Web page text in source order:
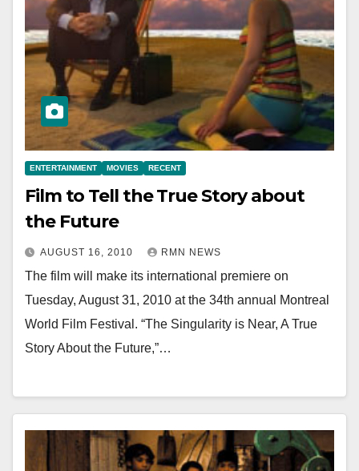
ENTERTAINMENT MOVIES RECENT
Film to Tell the True Story about
the Future
AUGUST 16, 2010 RMN NEWS
The film will make its international premiere on
Tuesday, August 31, 2010 at the 34th annual Montreal
World Film Festival. “The Singularity is Near, A True
Story About the Future,”…